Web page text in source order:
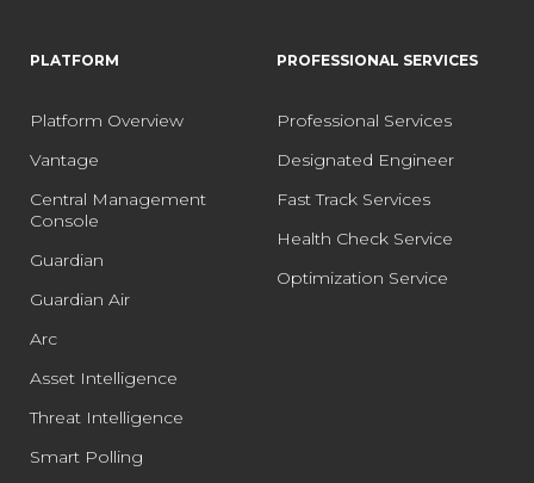
PLATFORM
Platform Overview
Vantage
Central Management
Console
Guardian
Guardian Air
Arc
Asset Intelligence
Threat Intelligence
Smart Polling
PROFESSIONAL SERVICES
Professional Services
Designated Engineer
Fast Track Services
Health Check Service
Optimization Service